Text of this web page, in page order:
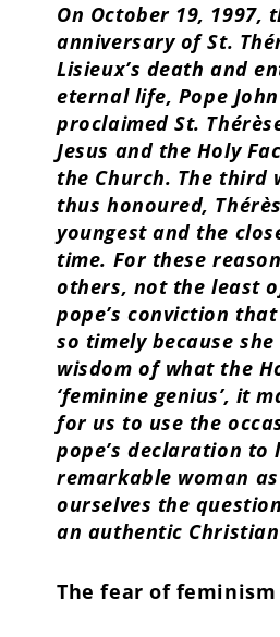
On October 19, 1997,
anniversary of St.
Lisieux’s death and
eternal life, Pope
proclaimed St.
Jesus and the Holy
the Church. The third
thus honoured,
youngest and the
time. For these
others, not the least
pope’s conviction
so timely because
wisdom of what the
‘feminine genius’, it
for us to use the
pope’s declaration to
remarkable woman
ourselves the
an authentic
The fear of feminism